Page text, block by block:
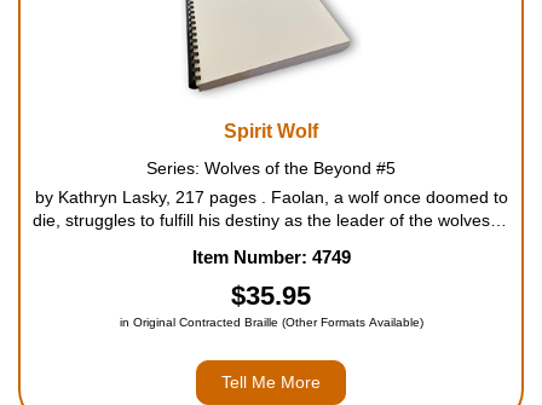
Spirit Wolf
Series: Wolves of the Beyond #5
by Kathryn Lasky, 217 pages . Faolan, a wolf once doomed to
die, struggles to fulfill his destiny as the leader of the wolves of
pup, he survived and returned as a gnaw wol...
Item Number: 4749
$35.95
in Original Contracted Braille (Other Formats Available)
Tell Me More